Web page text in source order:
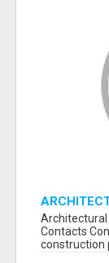
Architectural
Contacts
construction